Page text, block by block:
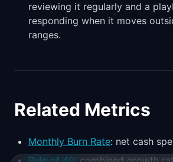
reviewing it regularly and a
responding when it moves
ranges.
Related Metrics
Monthly Burn Rate: net cash